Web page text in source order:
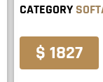
CATEGORY
$ 1827